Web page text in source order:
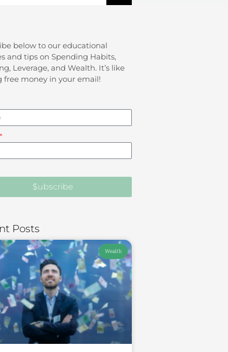
below to our educational
and tips on Spending Habits,
Leverage, and Wealth. It’s like
free money in your email!
$ubscribe
Posts
Wealth